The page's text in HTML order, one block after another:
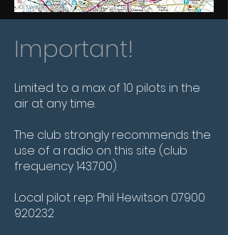
Important!
Limited to a max of 10 pilots in the
air at any time.
The club strongly recommends the
use of a radio on this site (club
frequency 143.700).
Local pilot rep: Phil Hewitson 07900
920232